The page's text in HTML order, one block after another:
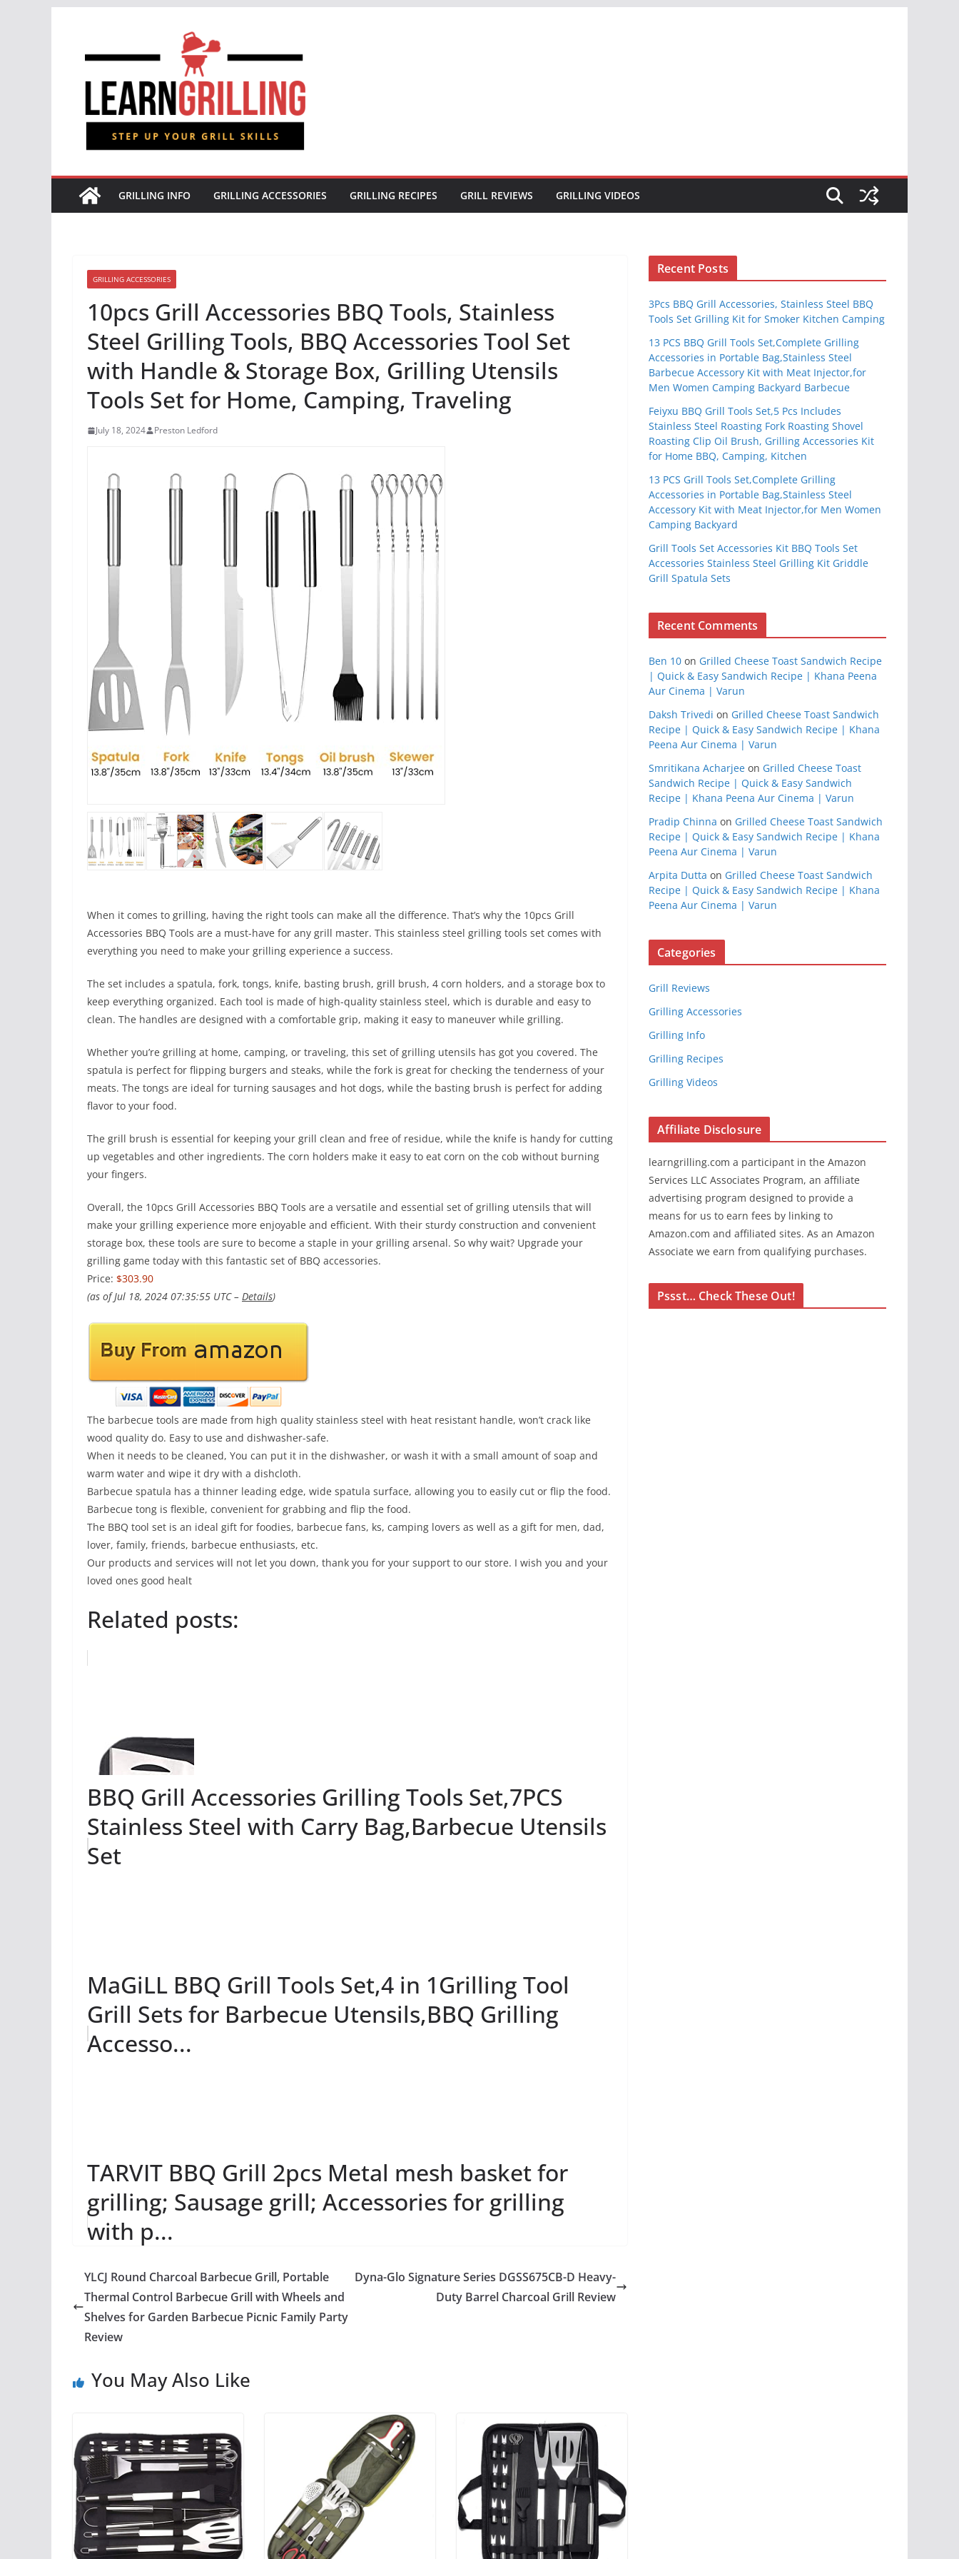
content
GRILLING INFO GRILLING ACCESSORIES GRILLING RECIPES GRILL REVIEWS GRILLING VIDEOS
GRILLING ACCESSORIES
10pcs Grill Accessories BBQ Tools, Stainless
Steel Grilling Tools, BBQ Accessories Tool Set
with Handle & Storage Box, Grilling Utensils
Tools Set for Home, Camping, Traveling
July 18, 2024 Preston Ledford
When it comes to grilling, having the right tools can make all the difference. That’s why the 10pcs Grill
Accessories BBQ Tools are a must-have for any grill master. This stainless steel grilling tools set comes with
everything you need to make your grilling experience a success.
The set includes a spatula, fork, tongs, knife, basting brush, grill brush, 4 corn holders, and a storage box to
keep everything organized. Each tool is made of high-quality stainless steel, which is durable and easy to
clean. The handles are designed with a comfortable grip, making it easy to maneuver while grilling.
Whether you’re grilling at home, camping, or traveling, this set of grilling utensils has got you covered. The
spatula is perfect for flipping burgers and steaks, while the fork is great for checking the tenderness of your
meats. The tongs are ideal for turning sausages and hot dogs, while the basting brush is perfect for adding
flavor to your food.
The grill brush is essential for keeping your grill clean and free of residue, while the knife is handy for cutting
up vegetables and other ingredients. The corn holders make it easy to eat corn on the cob without burning
your fingers.
Overall, the 10pcs Grill Accessories BBQ Tools are a versatile and essential set of grilling utensils that will
make your grilling experience more enjoyable and efficient. With their sturdy construction and convenient
storage box, these tools are sure to become a staple in your grilling arsenal. So why wait? Upgrade your
grilling game today with this fantastic set of BBQ accessories.
Price: $303.90
(as of Jul 18, 2024 07:35:55 UTC – Details)
The barbecue tools are made from high quality stainless steel with heat resistant handle, won’t crack like
wood quality do. Easy to use and dishwasher-safe.
When it needs to be cleaned, You can put it in the dishwasher, or wash it with a small amount of soap and
warm water and wipe it dry with a dishcloth.
Barbecue spatula has a thinner leading edge, wide spatula surface, allowing you to easily cut or flip the food.
Barbecue tong is flexible, convenient for grabbing and flip the food.
The BBQ tool set is an ideal gift for foodies, barbecue fans, ks, camping lovers as well as a gift for men, dad,
lover, family, friends, barbecue enthusiasts, etc.
Our products and services will not let you down, thank you for your support to our store. I wish you and your
loved ones good healt
Related posts:
BBQ Grill Accessories Grilling Tools Set,7PCS
Stainless Steel with Carry Bag,Barbecue Utensils
Set
MaGiLL BBQ Grill Tools Set,4 in 1Grilling Tool
Grill Sets for Barbecue Utensils,BBQ Grilling
Accesso...
TARVIT BBQ Grill 2pcs Metal mesh basket for
grilling; Sausage grill; Accessories for grilling
with p...
YLCJ Round Charcoal Barbecue Grill, Portable
Thermal Control Barbecue Grill with Wheels and
Shelves for Garden Barbecue Picnic Family Party
Review
Dyna-Glo Signature Series DGSS675CB-D Heavy-
Duty Barrel Charcoal Grill Review
You May Also Like
Recent Posts
3Pcs BBQ Grill Accessories, Stainless Steel BBQ
Tools Set Grilling Kit for Smoker Kitchen Camping
13 PCS BBQ Grill Tools Set,Complete Grilling
Accessories in Portable Bag,Stainless Steel
Barbecue Accessory Kit with Meat Injector,for
Men Women Camping Backyard Barbecue
Feiyxu BBQ Grill Tools Set,5 Pcs Includes
Stainless Steel Roasting Fork Roasting Shovel
Roasting Clip Oil Brush, Grilling Accessories Kit
for Home BBQ, Camping, Kitchen
13 PCS Grill Tools Set,Complete Grilling
Accessories in Portable Bag,Stainless Steel
Accessory Kit with Meat Injector,for Men Women
Camping Backyard
Grill Tools Set Accessories Kit BBQ Tools Set
Accessories Stainless Steel Grilling Kit Griddle
Grill Spatula Sets
Recent Comments
Ben 10 on Grilled Cheese Toast Sandwich Recipe
| Quick & Easy Sandwich Recipe | Khana Peena
Aur Cinema | Varun
Daksh Trivedi on Grilled Cheese Toast Sandwich
Recipe | Quick & Easy Sandwich Recipe | Khana
Peena Aur Cinema | Varun
Smritikana Acharjee on Grilled Cheese Toast
Sandwich Recipe | Quick & Easy Sandwich
Recipe | Khana Peena Aur Cinema | Varun
Pradip Chinna on Grilled Cheese Toast Sandwich
Recipe | Quick & Easy Sandwich Recipe | Khana
Peena Aur Cinema | Varun
Arpita Dutta on Grilled Cheese Toast Sandwich
Recipe | Quick & Easy Sandwich Recipe | Khana
Peena Aur Cinema | Varun
Categories
Grill Reviews
Grilling Accessories
Grilling Info
Grilling Recipes
Grilling Videos
Affiliate Disclosure
learngrilling.com a participant in the Amazon
Services LLC Associates Program, an affiliate
advertising program designed to provide a
means for us to earn fees by linking to
Amazon.com and affiliated sites. As an Amazon
Associate we earn from qualifying purchases.
Pssst… Check These Out!